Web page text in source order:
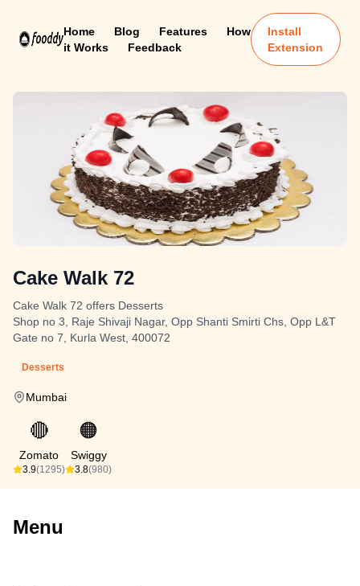
Home Blog Features
How
it Works
Feedback
Install
Extension
Cake Walk 72
Cake Walk 72 offers Desserts
Shop no 3, Raje Shivaji Nagar, Opp Shanti Smirti Chs, Opp L&T
Gate no 7, Kurla West, 400072
Desserts
Mumbai
🔴
Zomato
3.9(1295)
🟠
Swiggy
3.8(980)
Menu